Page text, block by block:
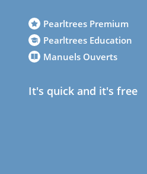
Pearltrees Premium
Pearltrees Education
Manuels Ouverts
It's quick and it's free